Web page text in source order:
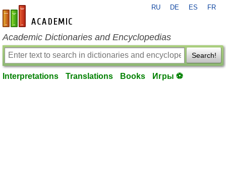
en-academic.com
RU DE ES FR
Academic Dictionaries and Encyclopedias
Search!
Interpretations Translations Books Игры ⚽